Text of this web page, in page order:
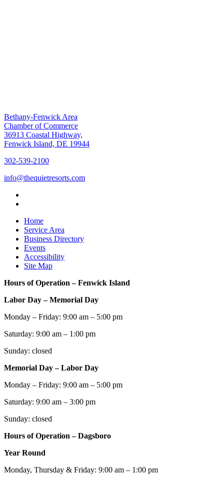
Bethany-Fenwick Area
Chamber of Commerce
36913 Coastal Highway,
Fenwick Island, DE 19944
302-539-2100
info@thequietresorts.com
Home
Service Area
Business Directory
Events
Accessibility
Site Map
Hours of Operation – Fenwick Island
Labor Day – Memorial Day
Monday – Friday: 9:00 am – 5:00 pm
Saturday: 9:00 am – 1:00 pm
Sunday: closed
Memorial Day – Labor Day
Monday – Friday: 9:00 am – 5:00 pm
Saturday: 9:00 am – 3:00 pm
Sunday: closed
Hours of Operation – Dagsboro
Year Round
Monday, Thursday & Friday: 9:00 am – 1:00 pm